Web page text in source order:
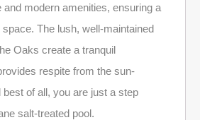
and modern amenities, ensuring a
The lush, well-maintained
Oaks create a tranquil
respite from the sun-
of all, you are just a step
salt-treated pool.